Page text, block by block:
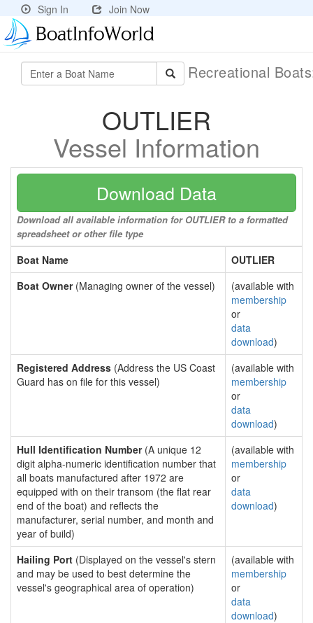
Sign In Join Now
Recreational
OUTLIER
Vessel Information
Download Data
Download all available information for OUTLIER to a formatted
spreadsheet or other file type
Boat Name
OUTLIER
Boat Owner(Managing owner of the vessel)
(available with
membership
or
data
download)
Registered Address (Address the US Coast
Guard has on file for this vessel)
(available with
membership
or
data
download)
Hull Identification Number(A unique 12
digit alpha-numeric identification number that
all boats manufactured after 1972 are
equipped with on their transom (the flat rear
end of the boat) and reflects the
manufacturer, serial number, and month and
year of build)
(available with
membership
or
data
download)
Hailing Port (Displayed on the vessel's stern
and may be used to best determine the
vessel's geographical area of operation)
(available with
membership
or
data
download)